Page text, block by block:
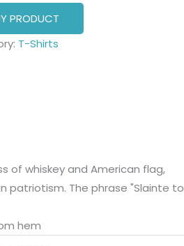
PRODUCT
T-Shirts
of whiskey and American flag,
patriotism. The phrase "Slainte to
hem